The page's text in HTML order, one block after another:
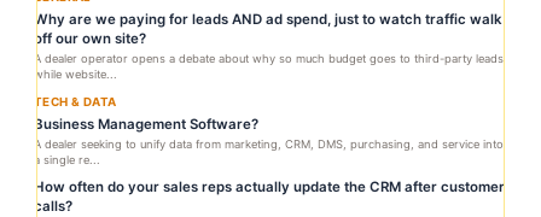
Why are we paying for leads AND ad spend, just to watch traffic walk
off our own site?
A dealer operator opens a debate about why so much budget goes to third-party leads
while website...
TECH & DATA
Business Management Software?
A dealer seeking to unify data from marketing, CRM, DMS, purchasing, and service into
a single re...
How often do your sales reps actually update the CRM after customer
calls?